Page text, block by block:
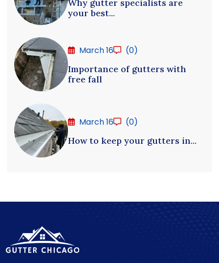
Why gutter specialists are
your best...
March 16
(0)
Importance of gutters with
free fall
March 16
(0)
How to keep your gutters in...